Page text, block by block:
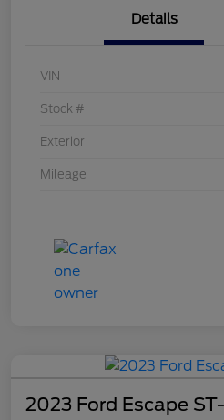
Details
VIN
Stock #
Exterior
Mileage
2023 Ford Escape